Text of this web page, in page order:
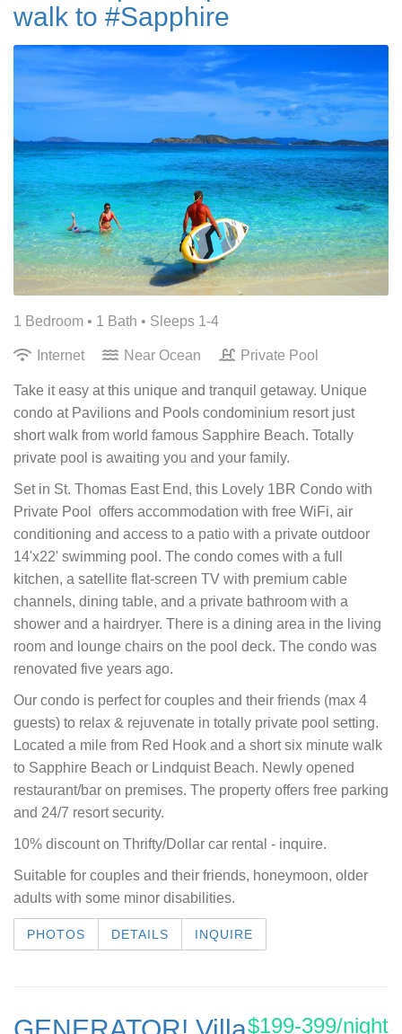
walk to #Sapphire
1 Bedroom • 1 Bath • Sleeps 1-4
Internet Near Ocean Private Pool
Take it easy at this unique and tranquil getaway. Unique
condo at Pavilions and Pools condominium resort just
short walk from world famous Sapphire Beach. Totally
private pool is awaiting you and your family.
Set in St. Thomas East End, this Lovely 1BR Condo with
Private Pool offers accommodation with free WiFi, air
conditioning and access to a patio with a private outdoor
14'x22' swimming pool. The condo comes with a full
kitchen, a satellite flat-screen TV with premium cable
channels, dining table, and a private bathroom with a
shower and a hairdryer. There is a dining area in the living
room and lounge chairs on the pool deck. The condo was
renovated five years ago.
Our condo is perfect for couples and their friends (max 4
guests) to relax & rejuvenate in totally private pool setting.
Located a mile from Red Hook and a short six minute walk
to Sapphire Beach or Lindquist Beach. Newly opened
restaurant/bar on premises. The property offers free parking
and 24/7 resort security.
10% discount on Thrifty/Dollar car rental - inquire.
Suitable for couples and their friends, honeymoon, older
adults with some minor disabilities.
PHOTOS DETAILS INQUIRE
$199-399/night